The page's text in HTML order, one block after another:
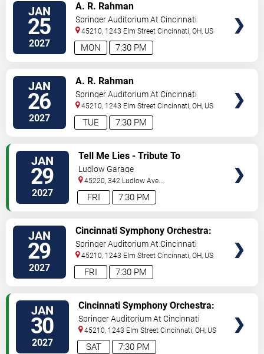
JAN
25
2027 7:30 PM
MON
A. R. Rahman
Springer Auditorium At Cincinnati
Music Hall
45210, 1243 Elm Street Cincinnati,OH, US
JAN
26
2027 7:30 PM
TUE
A. R. Rahman
Springer Auditorium At Cincinnati
Music Hall
45210, 1243 Elm Street Cincinnati,OH, US
JAN
29
2027 7:30 PM
FRI
Tell Me Lies - Tribute To
Fleetwood Mac
Ludlow Garage
45220, 342 Ludlow Ave.
Cincinnati ,OH,US
JAN
29
2027 7:30 PM
FRI
Cincinnati Symphony Orchestra:
Stravinsky x Kendrick Lamar
Springer Auditorium At Cincinnati
Music Hall
45210, 1243 Elm Street Cincinnati,OH, US
JAN
30
2027 7:30 PM
SAT
Cincinnati Symphony Orchestra:
Stravinsky x Kendrick Lamar
Springer Auditorium At Cincinnati
Music Hall
45210, 1243 Elm Street Cincinnati,OH, US